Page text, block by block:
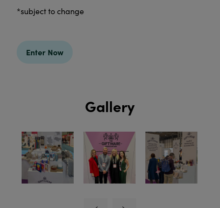
*subject to change
Enter Now
Gallery